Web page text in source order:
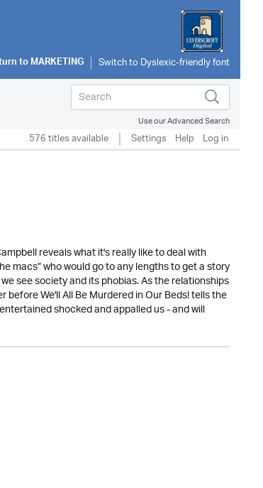
toMARKETING
Use our Advanced Search
576 titles available Settings Help Log in
reveals what it's really like to deal with
macs” who would go to any lengths to get a story
see society and its phobias. As the relationships
We'll All Be Murdered in Our Beds! tells the
shocked and appalled us - and will